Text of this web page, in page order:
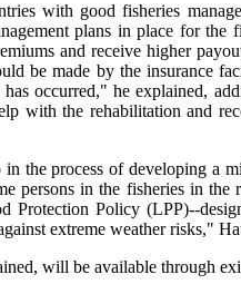
with good fisheries
plans in place for the
and receive higher
be made by the insurance
occurred," he explained,
with the rehabilitation and
the process of developing a
persons in the fisheries in the
Protection Policy (LPP)--
extreme weather risks,"
will be available through